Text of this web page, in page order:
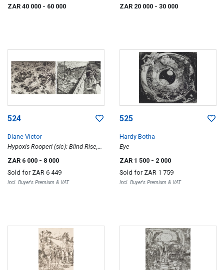
ZAR 40 000 - 60 000
ZAR 20 000 - 30 000
524
Diane Victor
Hypoxis Rooperi (sic); Blind Rise,
two
ZAR 6 000 - 8 000
Sold for ZAR 6 449
Incl. Buyer's Premium & VAT
525
Hardy Botha
Eye
ZAR 1 500 - 2 000
Sold for ZAR 1 759
Incl. Buyer's Premium & VAT